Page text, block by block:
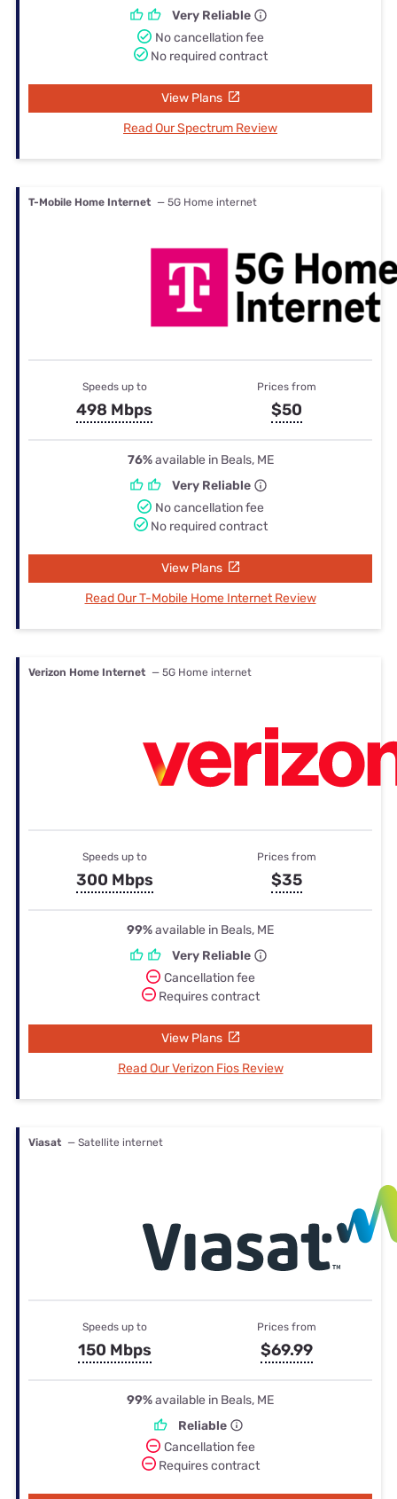
Very Reliable
No cancellation fee
No required contract
View Plans
Read Our Spectrum Review
T-Mobile Home Internet — 5G Home internet
Speeds up to
498 Mbps
Prices from
$50
76%available in Beals, ME
Very Reliable
No cancellation fee
No required contract
View Plans
Read Our T-Mobile Home Internet Review
Verizon Home Internet — 5G Home internet
Speeds up to
300 Mbps
Prices from
$35
99%available in Beals, ME
Very Reliable
Cancellation fee
Requires contract
View Plans
Read Our Verizon Fios Review
Viasat — Satellite internet
Speeds up to
150 Mbps
Prices from
$69.99
99%available in Beals, ME
Reliable
Cancellation fee
Requires contract